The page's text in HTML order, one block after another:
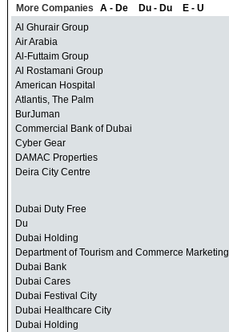
More Companies A - De Du - Du
E - U
Al Ghurair Group
Air Arabia
Al-Futtaim Group
Al Rostamani Group
American Hospital
Atlantis, The Palm
BurJuman
Commercial Bank of Dubai
Cyber Gear
DAMAC Properties
Deira City Centre
Dubai Duty Free
Du
Dubai Holding
Department of Tourism and Commerce Marketing
Dubai Bank
Dubai Cares
Dubai Festival City
Dubai Healthcare City
Dubai Holding